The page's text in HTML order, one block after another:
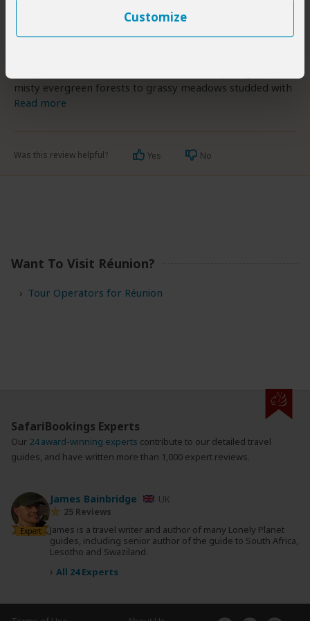
Customize
world’s most active volcanoes, having erupted dozens of
peak is the 3,069m Piton des Neiges.
misty evergreen forests to grassy meadows studded with
Read more
Was this review helpful? Yes No
Want To Visit Réunion?
Tour Operators for Réunion
SafariBookings Experts
Our 24 award-winning experts contribute to our detailed travel
guides, and have written more than 1,000 expert reviews.
Expert
James Bainbridge UK
25 Reviews
James is a travel writer and author of many Lonely Planet
guides, including senior author of the guide to South Africa,
Lesotho and Swaziland.
› All 24 Experts